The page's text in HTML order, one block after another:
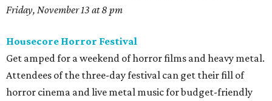
Friday, November 13 at 8 pm
Housecore Horror Festival
Get amped for a weekend of horror films and heavy metal.
Attendees of the three-day festival can get their fill of
horror cinema and live metal music for budget-friendly